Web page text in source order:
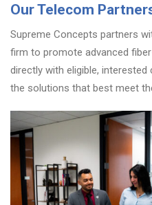
Our Telecom
Supreme Concepts partners
firm to promote advanced
directly with eligible,
the solutions that best meet